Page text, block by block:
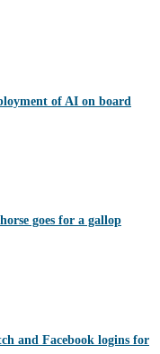
of AI on board
goes for a gallop
and Facebook logins for